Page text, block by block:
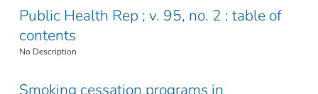
Public Health Rep ; v. 95, no. 2 : table of
contents
No Description
Smoking cessation programs in